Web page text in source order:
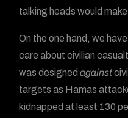
talking heads would
On the one hand, we
care about civilian
was designedagainst
targets as Hamas
kidnapped at least 130